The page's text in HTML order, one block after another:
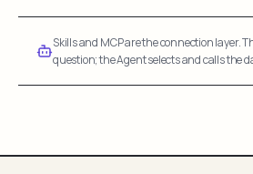
Skills and MCP are the connection layer.
question; the Agent selects and calls the